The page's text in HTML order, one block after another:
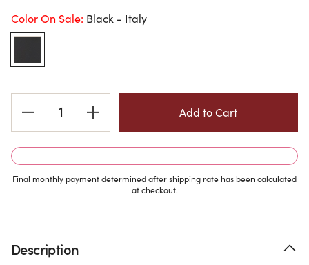
Color On Sale: Black - Italy
Stock:
Final monthly payment determined after shipping rate has been calculated
at checkout.
Description